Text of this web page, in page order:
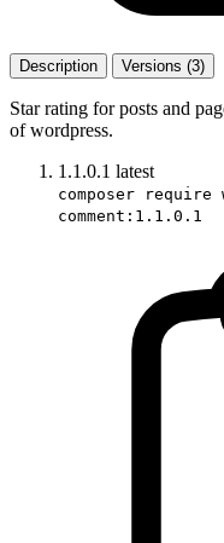
Description Versions (3)
Star rating for posts and
of wordpress.
1.1.0.1 latest
composer
comment:1.1.0.1